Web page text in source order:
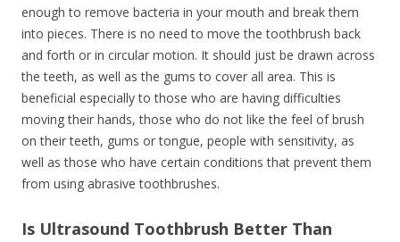
enough to remove bacteria in your mouth and break them
into pieces. There is no need to move the toothbrush back
and forth or in circular motion. It should just be drawn across
the teeth, as well as the gums to cover all area. This is
beneficial especially to those who are having difficulties
moving their hands, those who do not like the feel of brush
on their teeth, gums or tongue, people with sensitivity, as
well as those who have certain conditions that prevent them
from using abrasive toothbrushes.
Is Ultrasound Toothbrush Better Than